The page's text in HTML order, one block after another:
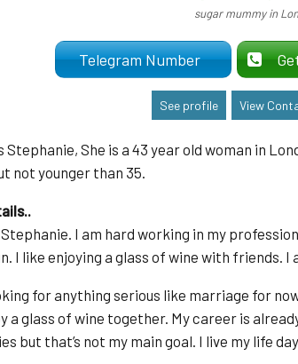
sugar mummy in
Telegram Number
See profile View
Stephanie, She is a 43 year old woman in
not younger than 35.
Stephanie. I am hard working in my
I like enjoying a glass of wine with friends. I
for anything serious like marriage for
a glass of wine together. My career is
but that’s not my main goal. I live my life